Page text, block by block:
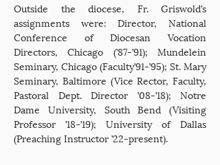
Outside the diocese, Fr. Griswold’s
assignments were: Director, National
Conference of Diocesan Vocation
Directors, Chicago (’87-’91); Mundelein
Seminary, Chicago (Faculty’91-’95); St. Mary
Seminary, Baltimore (Vice Rector, Faculty,
Pastoral Dept. Director ’08-’18); Notre
Dame University, South Bend (Visiting
Professor ’18-’19); University of Dallas
(Preaching Instructor ’22-present).